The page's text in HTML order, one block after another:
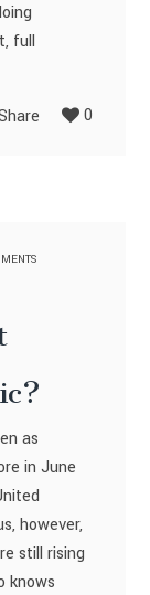
full
0
as
in June
however,
still rising
knows